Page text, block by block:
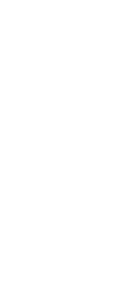
0
0
38
0
22
346
536
544
(300)
(340)